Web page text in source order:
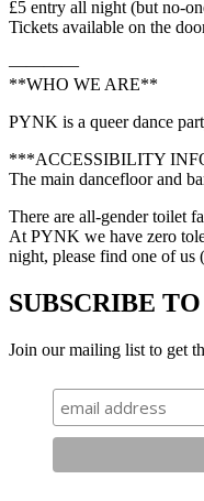
£5 entry all night (but no-
Tickets available on the
————
**WHO WE ARE**
PYNK is a queer dance
***ACCESSIBILITY
The main dancefloor and
There are all-gender toilet
At PYNK we have zero
night, please find one of us
SUBSCRIBE
Join our mailing list to get